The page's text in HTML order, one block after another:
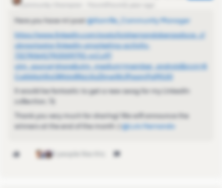
Community Champion
Here you have mi post ​@Kamille_Community Manager
https://www.linkedin.com/posts/luishernandoberasaluce_cl
ubnavigator-linkedin-smarketing-activity-
7327406417903009792-mCu9?
utm_source=share&utm_medium=member_android&rcm=A
CoAAAzhRxQB4dy8NzLKoZlmwWclPaamPqMjUi0
It would be fantastic to get a new swag for my LinkedIn
collection. 🚀
Thank you very much for sharing! We will announce the
winners at the end of the month :) ​@Luis Hernando
3 people like this